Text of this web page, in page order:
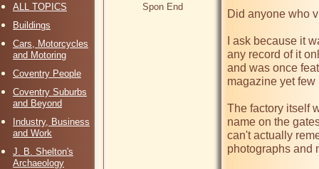
ALL TOPICS
Buildings
Cars, Motorcycles
and Motoring
Coventry People
Coventry Suburbs
and Beyond
Industry, Business
and Work
J. B. Shelton's
Archaeology
Spon End
Did anyone who
I ask because it
any record of it
and was once
magazine yet
The factory itself
name on the
can't actually
photographs and